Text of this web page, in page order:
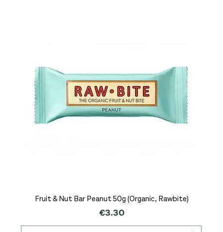
Fruit & Nut Bar Peanut 50g (Organic, Rawbite)
Price
€3.30